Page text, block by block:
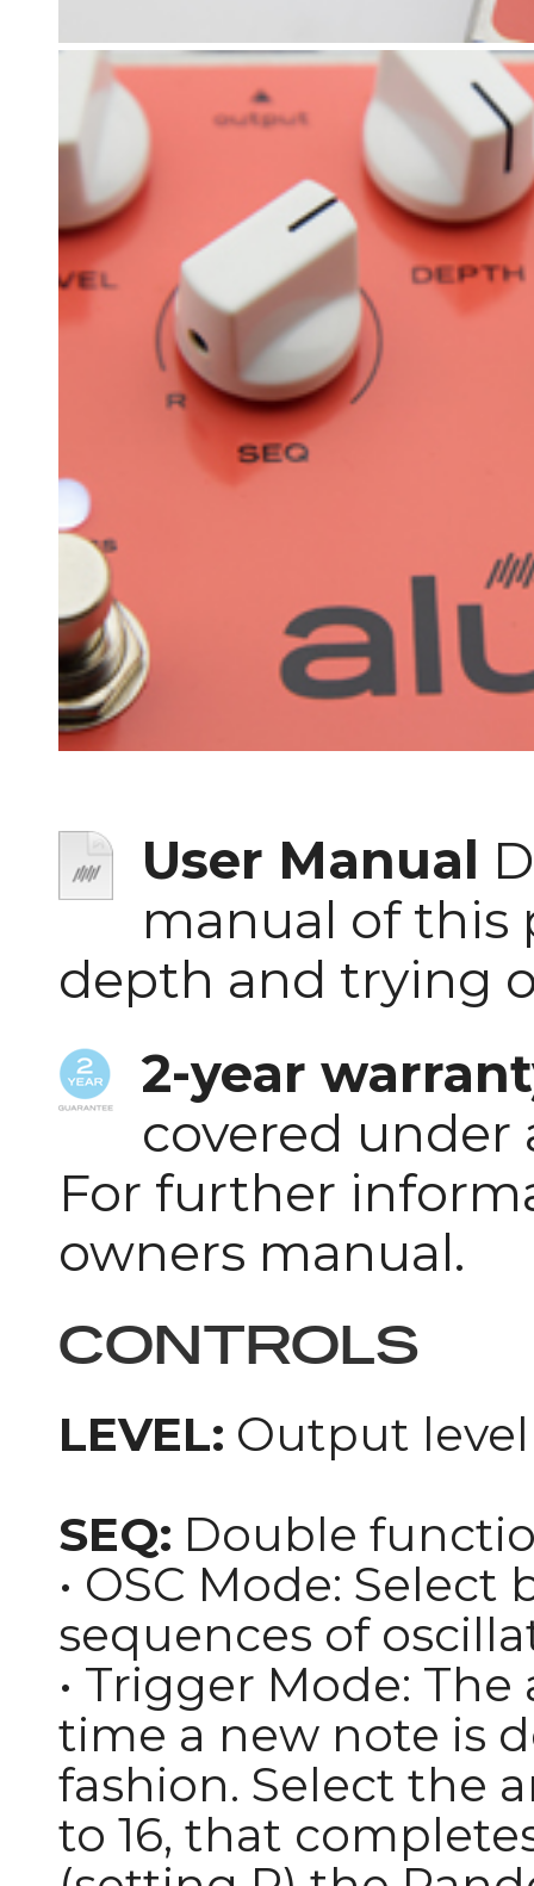
User Manual
manual of
depth and trying
2-year
covered under
For further
owners manual.
CONTROLS
LEVEL: Output
SEQ: Double
• OSC Mode:
sequences of
• Trigger Mode:
time a new note is
fashion. Select the
to 16, that